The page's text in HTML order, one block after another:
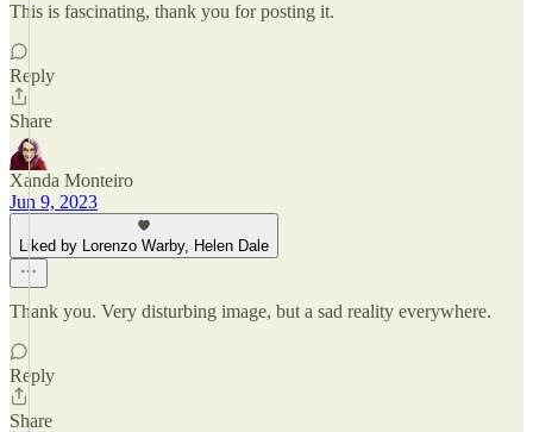
This is fascinating, thank you for posting it.
Reply
Share
Xanda Monteiro
Jun 9, 2023
Liked by Lorenzo Warby, Helen Dale
Thank you. Very disturbing image, but a sad reality everywhere.
Reply
Share